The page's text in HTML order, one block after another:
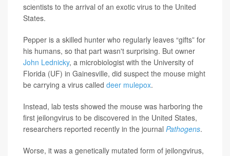
scientists to the arrival of an exotic virus to the United
States.
Pepper is a skilled hunter who regularly leaves “gifts” for
his humans, so that part wasn't surprising. But owner
John Lednicky, a microbiologist with the University of
Florida (UF) in Gainesville, did suspect the mouse might
be carrying a virus called deer mulepox.
Instead, lab tests showed the mouse was harboring the
first jeilongvirus to be discovered in the United States,
researchers reported recently in the journal Pathogens.
Worse, it was a genetically mutated form of jeilongvirus,